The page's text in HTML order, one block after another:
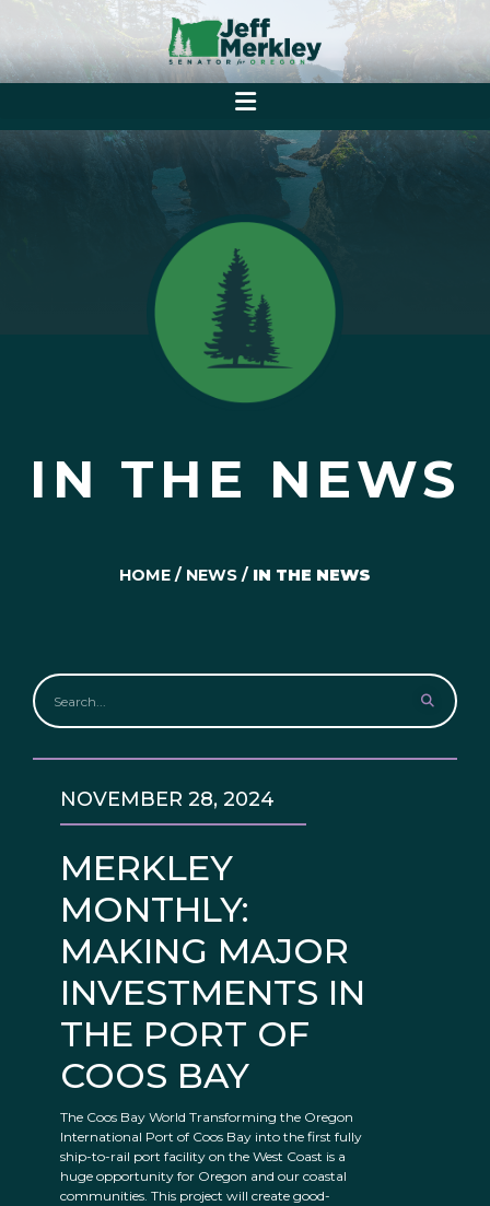
IN THE NEWS
HOME / NEWS / IN THE NEWS
MERKLEY
MONTHLY:
MAKING MAJOR
INVESTMENTS IN
THE PORT OF
COOS BAY
NOVEMBER 28, 2024
The Coos Bay World Transforming the Oregon
International Port of Coos Bay into the first fully
ship-to-rail port facility on the West Coast is a
huge opportunity for Oregon and our coastal
communities. This project will create good-